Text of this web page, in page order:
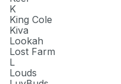
K
King Cole
Kiva
Lookah
Lost Farm
L
Louds